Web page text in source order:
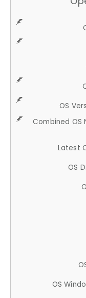
OS
Combined OS
Latest
OS
OS